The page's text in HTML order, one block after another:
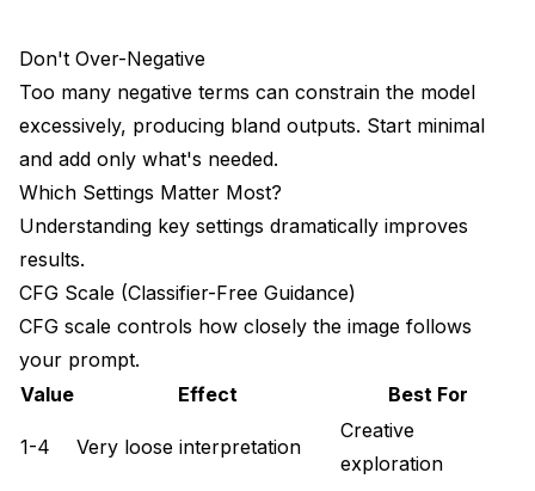
Don't Over-Negative
Too many negative terms can constrain the model
excessively, producing bland outputs. Start minimal
and add only what's needed.
Which Settings Matter Most?
Understanding key settings dramatically improves
results.
CFG Scale (Classifier-Free Guidance)
CFG scale controls how closely the image follows
your prompt.
Value
Effect Best For
1-4 Very loose interpretation
Creative
exploration